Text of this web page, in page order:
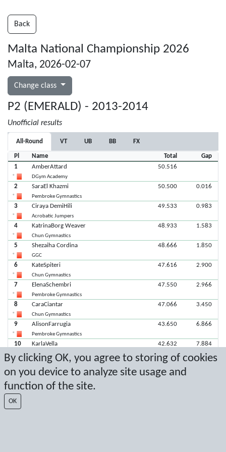
By clicking OK, you agree to storing of cookies
on you device to analyze site usage and
function of the site.
OK
Back
Malta National Championship 2026
Malta, 2026-02-07
Change class
P2 (EMERALD) - 2013-2014
Unofficial results
All-Round VT UB BB FX
Pl Name Total
Gap
1
AmberAttard
DGym Academy
50.516
2 SaraEl Khazmi
Pembroke Gymnastics
50.500 0.016
3 Ciraya DemiHili
Acrobatic Jumpers
49.533 0.983
4 KatrinaBorg Weaver
Chun Gymnastics
48.933 1.583
5 Shezaiha Cordina
GGC
48.666 1.850
6 KateSpiteri
Chun Gymnastics
47.616 2.900
7 ElenaSchembri
Pembroke Gymnastics
47.550 2.966
8 CaraCiantar
Chun Gymnastics
47.066 3.450
9 AlisonFarrugia
Pembroke Gymnastics
43.650 6.866
10 KarlaVella
Chun Gymnastics
42.632 7.884
Latest score: 2/8/2026 6:49:30 PM
Score by Sport Event Systems